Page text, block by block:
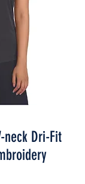
neck Dri-Fit